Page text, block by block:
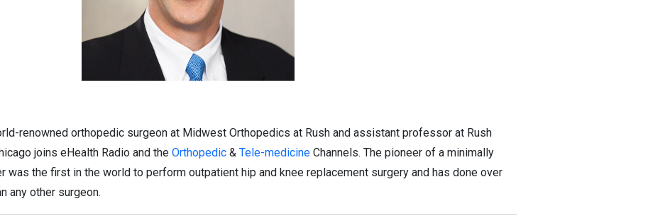
renowned orthopedic surgeon at Midwest Orthopedics at Rush and assistant professor at Rush
joins eHealth Radio and the Orthopedic & Tele-medicine Channels. The pioneer of a minimally
was the first in the world to perform outpatient hip and knee replacement surgery and has done over
any other surgeon.